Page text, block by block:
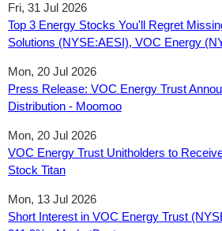
Fri, 31 Jul 2026
Top 3 Energy Stocks You'll Regret
Solutions (NYSE:AESI), VOC Energy
Mon, 20 Jul 2026
Press Release: VOC Energy Trust
Distribution - Moomoo
Mon, 20 Jul 2026
VOC Energy Trust Unitholders to
Stock Titan
Mon, 13 Jul 2026
Short Interest in VOC Energy Trust